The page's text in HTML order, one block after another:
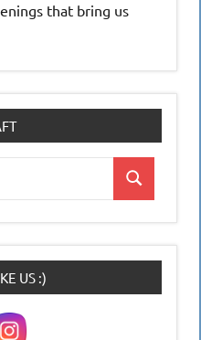
that bring us
Search
US :)